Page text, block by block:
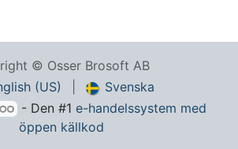
© Osser Brosoft AB
(US)
Svenska
- Den #1e-handelssystem med
öppen källkod